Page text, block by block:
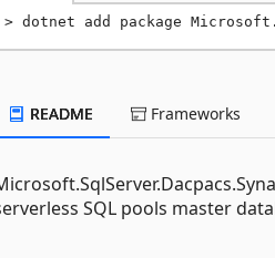
dotnet add package
README Frameworks
SQL pools master